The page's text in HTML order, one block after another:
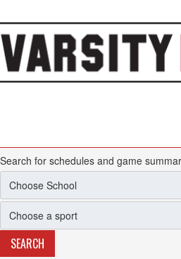
Search for schedules and game